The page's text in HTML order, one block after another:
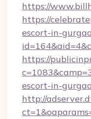
https://
https://
escort-in-
https://
escort-in-
http://